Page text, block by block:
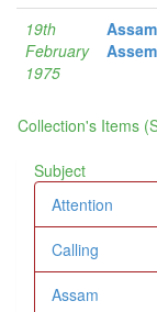
19th
February
1975
Collection's Items
Subject
Attention
Calling
Assam